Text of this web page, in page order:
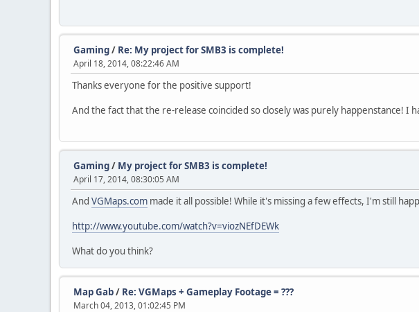
Gaming/ Re: My project for SMB3 is complete!
April 18, 2014, 08:22:46 AM
Thanks everyone for the positive support!
And the fact that the re-release coincided so closely was purely happenstance! I
Gaming/ My project for SMB3 is complete!
April 17, 2014, 08:30:05 AM
And VGMaps.com made it all possible! While it's missing a few effects, I'm still
http://www.youtube.com/watch?v=viozNEfDEWk
What do you think?
Map Gab/ Re: VGMaps + Gameplay Footage = ???
March 04, 2013, 01:02:45 PM